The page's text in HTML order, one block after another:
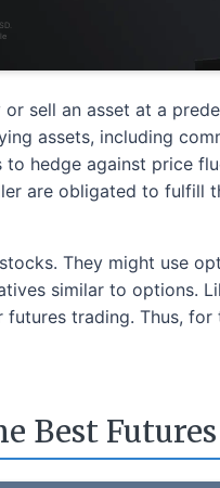
sell an asset at a
assets, including
to hedge against price
are obligated to
They might use
similar to options.
trading. Thus,
Best